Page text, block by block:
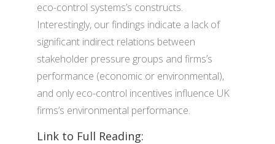
eco-control systems’s constructs.
Interestingly, our findings indicate a lack of
significant indirect relations between
stakeholder pressure groups and firms’s
performance (economic or environmental),
and only eco-control incentives influence UK
firms’s environmental performance.
Link to Full Reading: